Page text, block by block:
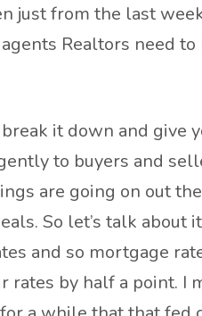
just from the last
Realtors need
it down and give
to buyers and
are going on out
So let’s talk
and so mortgage
by half a point. I